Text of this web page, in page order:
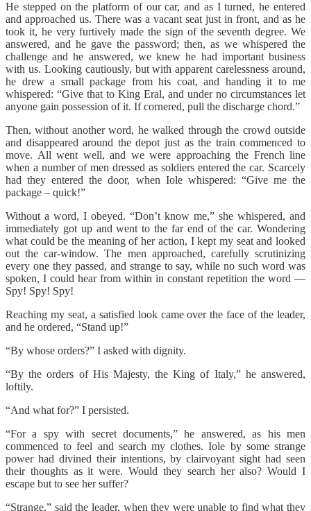
He stepped on the platform of our car, and as I turned, he entered
and approached us. There was a vacant seat just in front, and as he
took it, he very furtively made the sign of the seventh degree. We
answered, and he gave the password; then, as we whispered the
challenge and he answered, we knew he had important business
with us. Looking cautiously, but with apparent carelessness around,
he drew a small package from his coat, and handing it to me
whispered: “Give that to King Eral, and under no circumstances let
anyone gain possession of it. If cornered, pull the discharge chord.”
Then, without another word, he walked through the crowd outside
and disappeared around the depot just as the train commenced to
move. All went well, and we were approaching the French line
when a number of men dressed as soldiers entered the car. Scarcely
had they entered the door, when Iole whispered: “Give me the
package – quick!”
Without a word, I obeyed. “Don’t know me,” she whispered, and
immediately got up and went to the far end of the car. Wondering
what could be the meaning of her action, I kept my seat and looked
out the car-window. The men approached, carefully scrutinizing
every one they passed, and strange to say, while no such word was
spoken, I could hear from within in constant repetition the word —
Spy! Spy! Spy!
Reaching my seat, a satisfied look came over the face of the leader,
and he ordered, “Stand up!”
“By whose orders?” I asked with dignity.
“By the orders of His Majesty, the King of Italy,” he answered,
loftily.
“And what for?” I persisted.
“For a spy with secret documents,” he answered, as his men
commenced to feel and search my clothes. Iole by some strange
power had divined their intentions, by clairvoyant sight had seen
their thoughts as it were. Would they search her also? Would I
escape but to see her suffer?
“Strange,” said the leader, when they were unable to find what they